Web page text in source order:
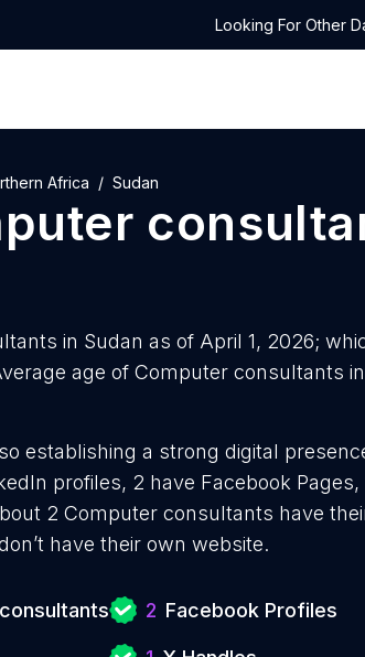
Looking For Other
Africa Sudan
in Sudan as of April 1, 2026;
age of Computer consultants
establishing a strong digital
profiles, 2 have Facebook Pages,
2 Computer consultants have
have their own website.
2 Facebook Profiles